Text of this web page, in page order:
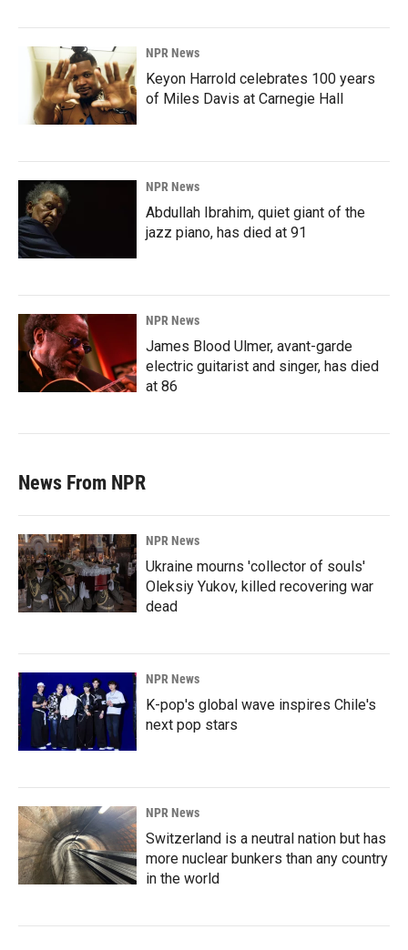
NPR News
Keyon Harrold celebrates 100 years
of Miles Davis at Carnegie Hall
NPR News
Abdullah Ibrahim, quiet giant of the
jazz piano, has died at 91
NPR News
James Blood Ulmer, avant-garde
electric guitarist and singer, has died
at 86
News From NPR
NPR News
Ukraine mourns 'collector of souls'
Oleksiy Yukov, killed recovering war
dead
NPR News
K-pop's global wave inspires Chile's
next pop stars
NPR News
Switzerland is a neutral nation but has
more nuclear bunkers than any country
in the world